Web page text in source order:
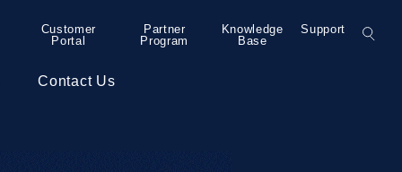
Customer
Portal
Partner
Program
Knowledge
Base
Support
Contact Us